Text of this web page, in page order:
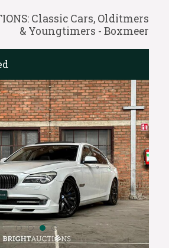
Classic Cars, Olditmers
& Youngtimers - Boxmeer